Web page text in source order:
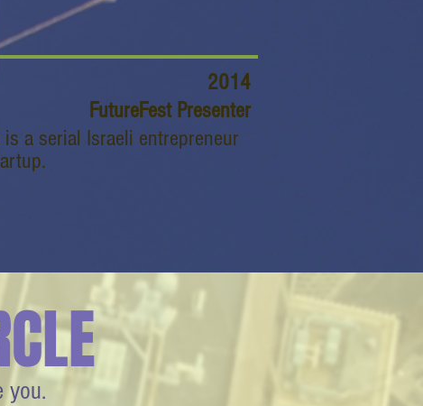
2014
FutureFest Presenter
is a serial Israeli entrepreneur
you.